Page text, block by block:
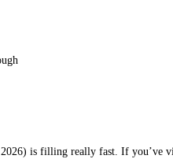
is filling really fast. If you’ve